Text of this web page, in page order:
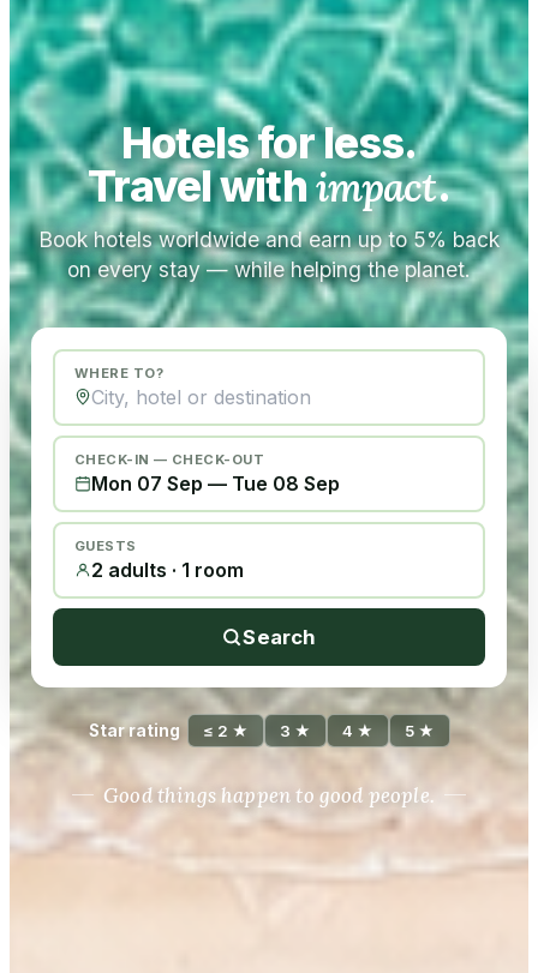
Hotels for less.
Travel withimpact.
Book hotels worldwide and earn up to 5% back
on every stay — while helping the planet.
WHERE TO?
CHECK-IN — CHECK-OUT
Mon 07 Sep — Tue 08 Sep
GUESTS
2 adults · 1 room
Search
Star rating ≤ 2 ★ 3 ★ 4 ★ 5 ★
Good things happen to good people.